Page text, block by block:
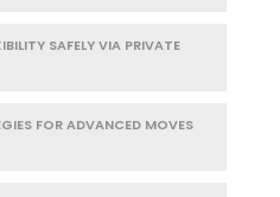
SAFELY VIA PRIVATE
FOR ADVANCED MOVES